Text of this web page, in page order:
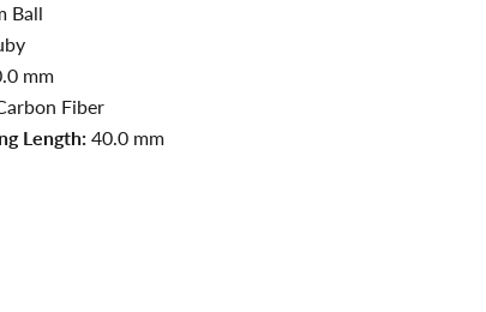
Ball
mm
Fiber
Length: 40.0 mm